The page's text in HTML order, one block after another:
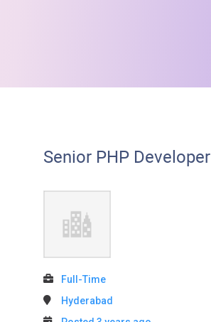
Senior PHP Developer
Full-Time
Hyderabad